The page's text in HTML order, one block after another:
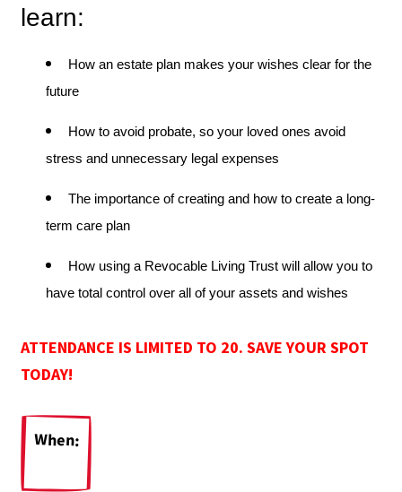
learn:
How an estate plan makes your wishes clear for the
future
How to avoid probate, so your loved ones avoid
stress and unnecessary legal expenses
The importance of creating and how to create a long-
term care plan
How using a Revocable Living Trust will allow you to
have total control over all of your assets and wishes
ATTENDANCE IS LIMITED TO 20. SAVE YOUR SPOT
TODAY!
When: